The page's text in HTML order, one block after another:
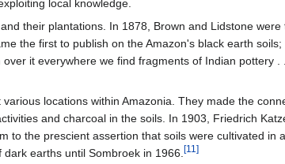
local knowledge.
their plantations. In 1878, Brown and Lidstone
the first to publish on the Amazon's black earth
it everywhere we find fragments of Indian pottery
locations within Amazonia. They made the
and charcoal in the soils. In 1903, Friedrich
to the prescient assertion that soils were cultivated in
earths until Sombroek in 1966. [11]